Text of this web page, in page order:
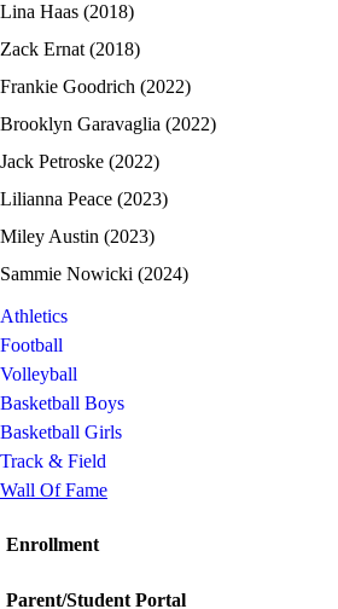
Lina Haas (2018)
Zack Ernat (2018)
Frankie Goodrich (2022)
Brooklyn Garavaglia (2022)
Jack Petroske (2022)
Lilianna Peace (2023)
Miley Austin (2023)
Sammie Nowicki (2024)
Athletics
Football
Volleyball
Basketball Boys
Basketball Girls
Track & Field
Wall Of Fame
Enrollment
Parent/Student Portal